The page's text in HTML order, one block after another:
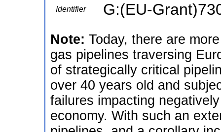
Identifier G:(EU-
Note: Today, there are
gas pipelines traversing
of strategically critical
over 40 years old and
failures impacting
economy. With such an